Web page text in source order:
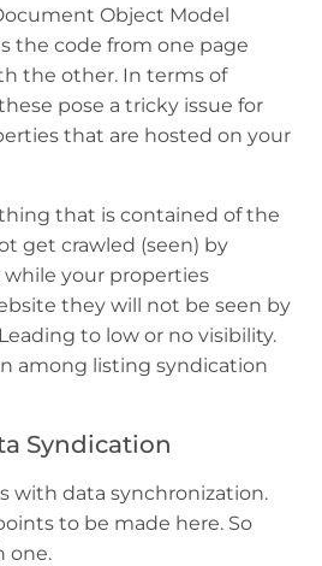
Object Model
the code from one page
the other. In terms of
pose a tricky issue for
that are hosted on your
that is contained of the
get crawled (seen) by
while your properties
they will not be seen by
to low or no visibility.
among listing syndication
Syndication
with data synchronization.
to be made here. So
one.